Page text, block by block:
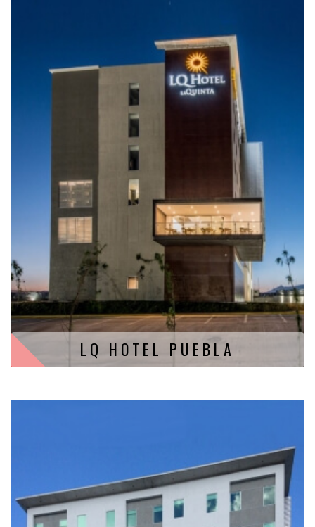
LQ HOTEL PUEBLA